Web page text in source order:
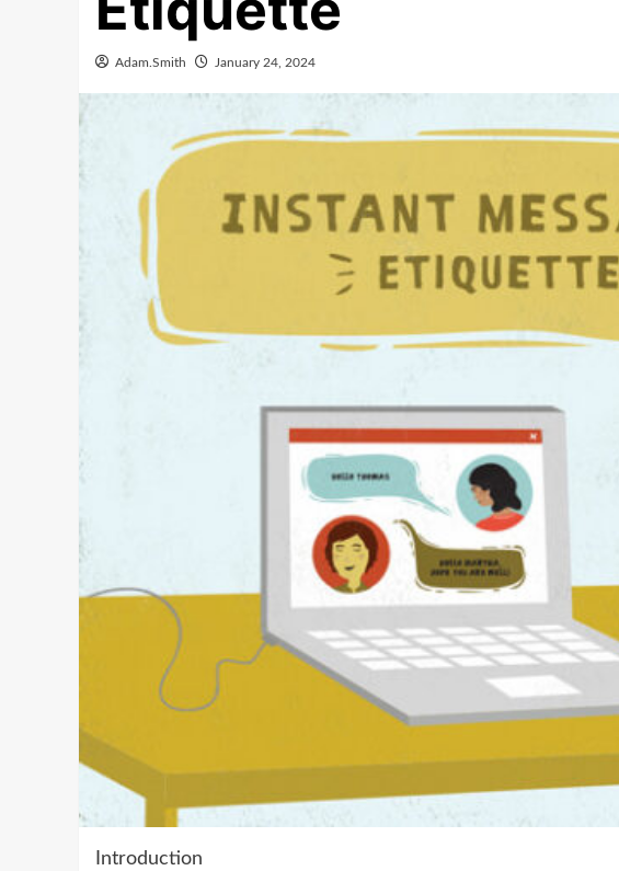
Adam.Smith January 24, 2024
Introduction